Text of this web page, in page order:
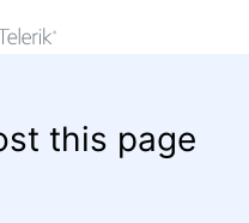
this page